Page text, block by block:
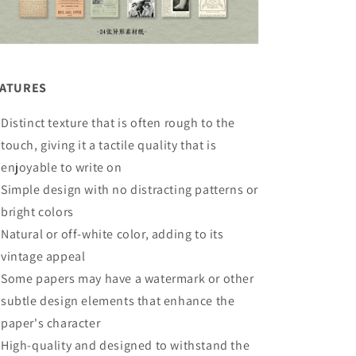
Distinct texture that is often rough to the
touch, giving it a tactile quality that is
enjoyable to write on
Simple design with no distracting patterns or
bright colors
Natural or off-white color, adding to its
vintage appeal
Some papers may have a watermark or other
subtle design elements that enhance the
paper's character
High-quality and designed to withstand the